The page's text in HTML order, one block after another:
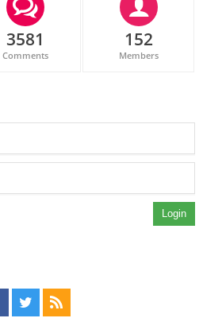
3581
Comments
152
Members
Login